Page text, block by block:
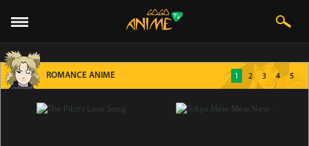
ROMANCE ANIME 1 2 3 4 5